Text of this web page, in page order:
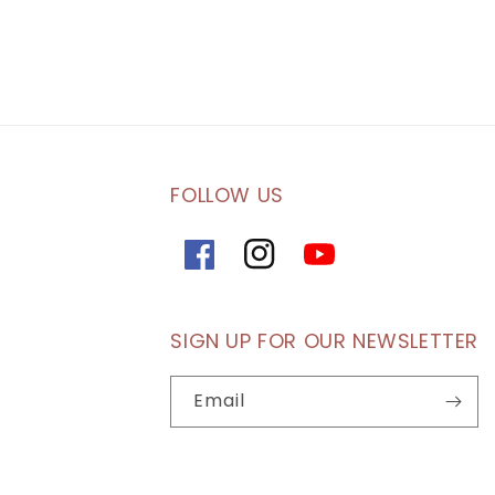
FOLLOW US
FacebookInstagramYouTube
SIGN UP FOR OUR NEWSLETTER
Email